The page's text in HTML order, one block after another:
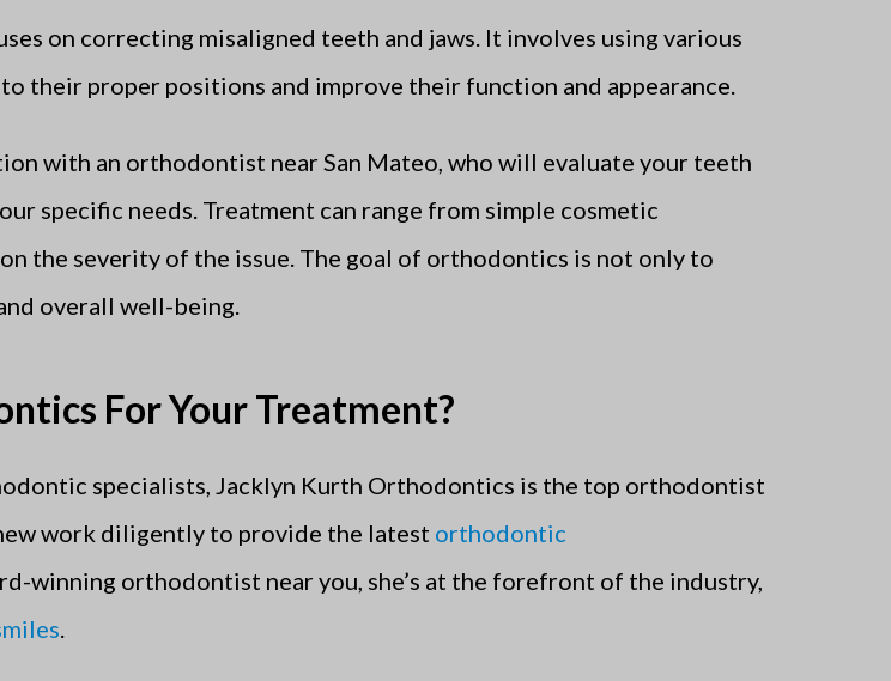
on correcting misaligned teeth and jaws. It involves using various
their proper positions and improve their function and appearance.
with an orthodontist near San Mateo, who will evaluate your teeth
specific needs. Treatment can range from simple cosmetic
the severity of the issue. The goal of orthodontics is not only to
overall well-being.
For Your Treatment?
specialists, Jacklyn Kurth Orthodontics is the top orthodontist
work diligently to provide the latest orthodontic
winning orthodontist near you, she’s at the forefront of the industry,
.